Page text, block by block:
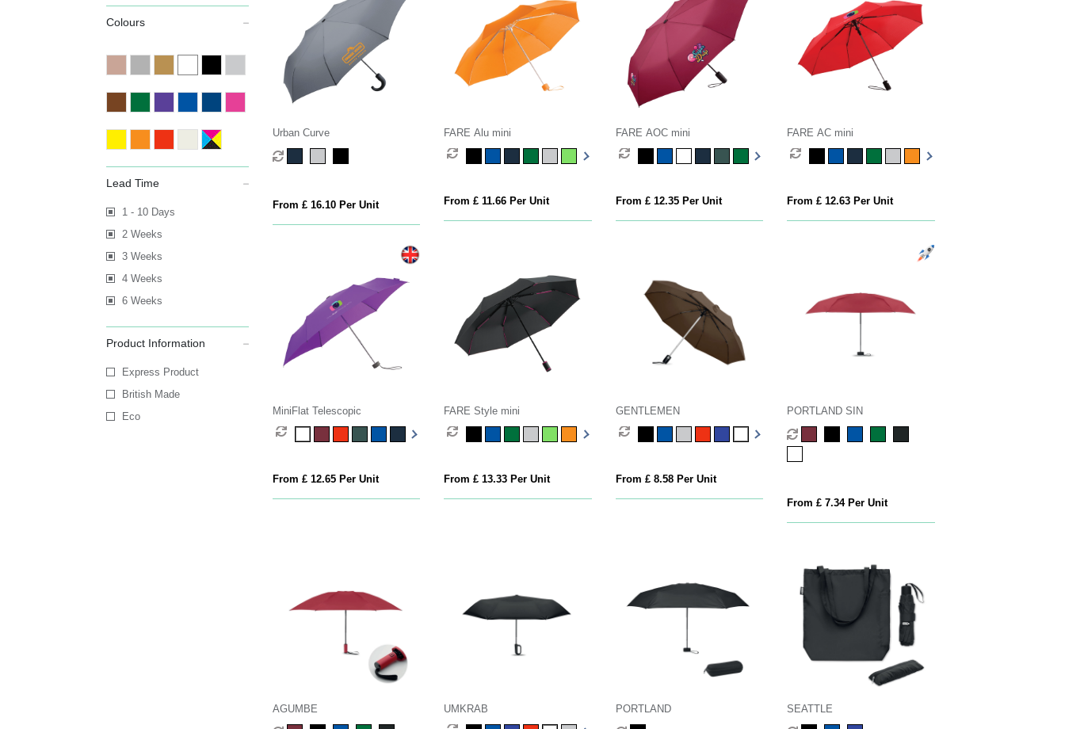
Colours
Lead Time
1 - 10 Days
2 Weeks
3 Weeks
4 Weeks
6 Weeks
Product Information
Express Product
British Made
Eco
Urban Curve
From £ 16.10 Per Unit
FARE Alu mini
From £ 11.66 Per Unit
FARE AOC mini
From £ 12.35 Per Unit
FARE AC mini
From £ 12.63 Per Unit
MiniFlat Telescopic
From £ 12.65 Per Unit
FARE Style mini
From £ 13.33 Per Unit
GENTLEMEN
From £ 8.58 Per Unit
PORTLAND SIN
From £ 7.34 Per Unit
AGUMBE UMKRAB PORTLAND SEATTLE